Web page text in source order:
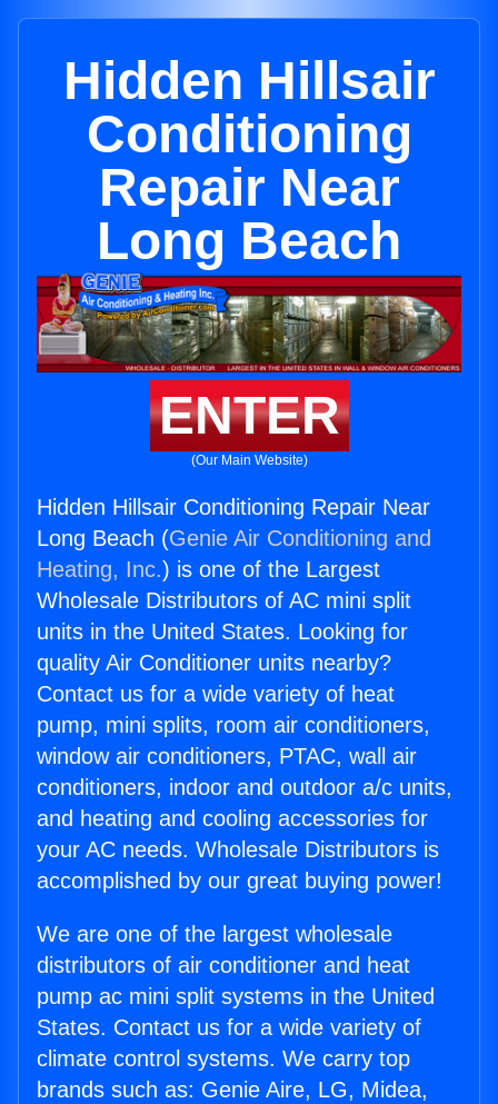
Hidden Hillsair
Conditioning
Repair Near
Long Beach
ENTER
(Our Main Website)
Hidden Hillsair Conditioning Repair Near
Long Beach (Genie Air Conditioning and
Heating, Inc.) is one of the Largest
Wholesale Distributors of AC mini split
units in the United States. Looking for
quality Air Conditioner units nearby?
Contact us for a wide variety of heat
pump, mini splits, room air conditioners,
window air conditioners, PTAC, wall air
conditioners, indoor and outdoor a/c units,
and heating and cooling accessories for
your AC needs. Wholesale Distributors is
accomplished by our great buying power!
We are one of the largest wholesale
distributors of air conditioner and heat
pump ac mini split systems in the United
States. Contact us for a wide variety of
climate control systems. We carry top
brands such as: Genie Aire, LG, Midea,